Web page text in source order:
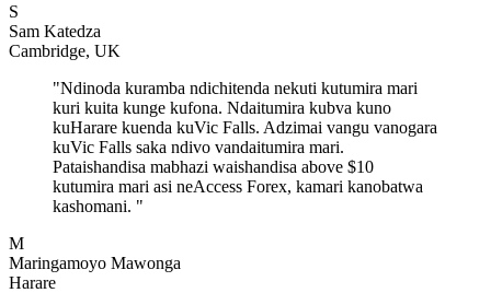
S
Sam Katedza
Cambridge, UK
"Ndinoda kuramba ndichitenda nekuti kutumira mari
kuri kuita kunge kufona. Ndaitumira kubva kuno
kuHarare kuenda kuVic Falls. Adzimai vangu vanogara
kuVic Falls saka ndivo vandaitumira mari.
Pataishandisa mabhazi waishandisa above $10
kutumira mari asi neAccess Forex, kamari kanobatwa
kashomani. "
M
Maringamoyo Mawonga
Harare